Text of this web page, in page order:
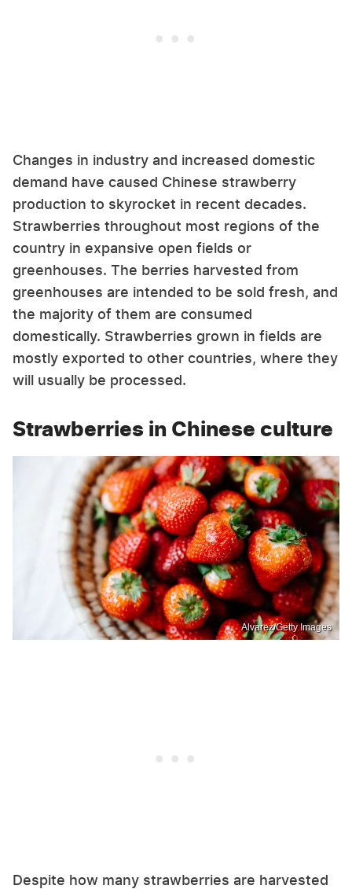
Changes in industry and increased domestic
demand have caused Chinese strawberry
production to skyrocket in recent decades.
Strawberries throughout most regions of the
country in expansive open fields or
greenhouses. The berries harvested from
greenhouses are intended to be sold fresh, and
the majority of them are consumed
domestically. Strawberries grown in fields are
mostly exported to other countries, where they
will usually be processed.
Strawberries in Chinese culture
Alvarez/Getty Images
Despite how many strawberries are harvested